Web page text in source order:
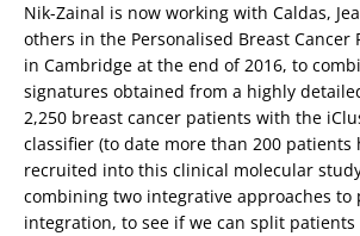
Nik-Zainal is now working with Caldas,
others in the Personalised Breast Cancer
in Cambridge at the end of 2016, to
signatures obtained from a highly
2,250 breast cancer patients with the
classifier (to date more than 200 patients
recruited into this clinical molecular
combining two integrative approaches
integration, to see if we can split